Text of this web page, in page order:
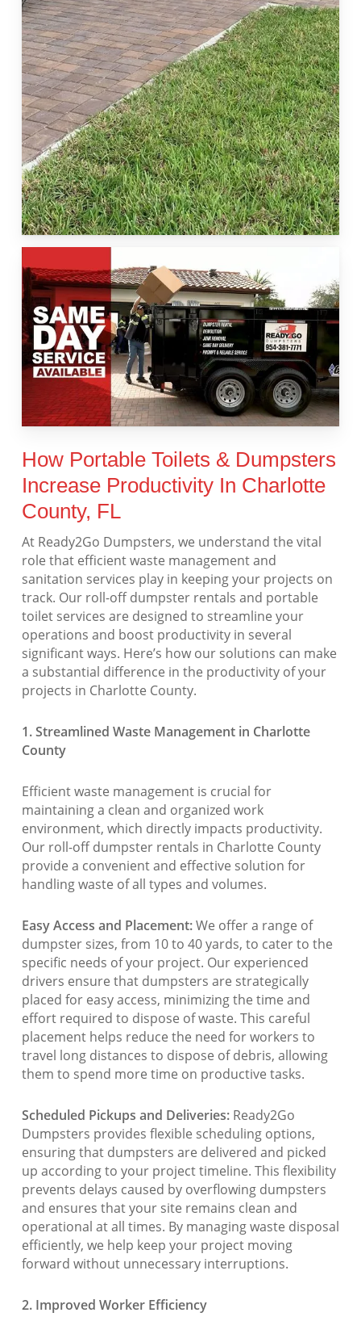
How Portable Toilets & Dumpsters
Increase Productivity In Charlotte
County, FL
At Ready2Go Dumpsters, we understand the vital
role that efficient waste management and
sanitation services play in keeping your projects on
track. Our roll-off dumpster rentals and portable
toilet services are designed to streamline your
operations and boost productivity in several
significant ways. Here’s how our solutions can make
a substantial difference in the productivity of your
projects in Charlotte County.
1. Streamlined Waste Management in Charlotte
County
Efficient waste management is crucial for
maintaining a clean and organized work
environment, which directly impacts productivity.
Our roll-off dumpster rentals in Charlotte County
provide a convenient and effective solution for
handling waste of all types and volumes.
Easy Access and Placement:We offer a range of
dumpster sizes, from 10 to 40 yards, to cater to the
specific needs of your project. Our experienced
drivers ensure that dumpsters are strategically
placed for easy access, minimizing the time and
effort required to dispose of waste. This careful
placement helps reduce the need for workers to
travel long distances to dispose of debris, allowing
them to spend more time on productive tasks.
Scheduled Pickups and Deliveries:Ready2Go
Dumpsters provides flexible scheduling options,
ensuring that dumpsters are delivered and picked
up according to your project timeline. This flexibility
prevents delays caused by overflowing dumpsters
and ensures that your site remains clean and
operational at all times. By managing waste disposal
efficiently, we help keep your project moving
forward without unnecessary interruptions.
2. Improved Worker Efficiency